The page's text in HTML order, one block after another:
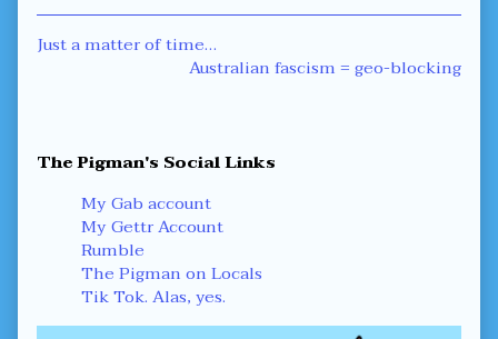
published
on
by
the
author
of
Post
Previous
Just a matter of time…
Next
Australian fascism = geo-blocking
Primary
Sidebar
The Pigman's Social Links
My Gab account
My Gettr Account
Rumble
The Pigman on Locals
Tik Tok. Alas, yes.